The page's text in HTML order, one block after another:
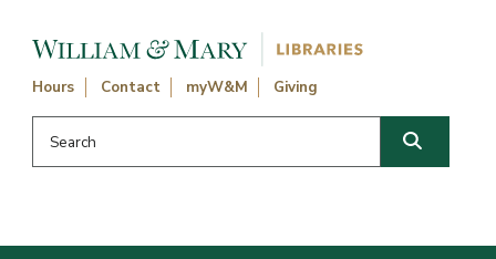
Hours Contact myW&M Giving
Search this website